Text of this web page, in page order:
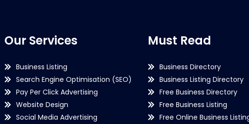
Our Services
Business Listing
Search Engine Optimisation (SEO)
Pay Per Click Advertising
Website Design
Social Media Advertising
Must Read
Business Directory
Business Listing Directory
Free Business Directory
Free Business Listing
Free Online Business